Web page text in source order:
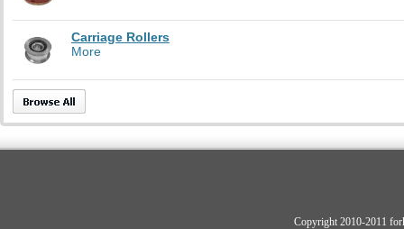
Carriage Rollers
More
Copyright 2010-2011